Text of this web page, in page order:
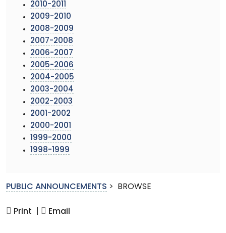
2010-2011
2009-2010
2008-2009
2007-2008
2006-2007
2005-2006
2004-2005
2003-2004
2002-2003
2001-2002
2000-2001
1999-2000
1998-1999
PUBLIC ANNOUNCEMENTS > BROWSE
Print | Email